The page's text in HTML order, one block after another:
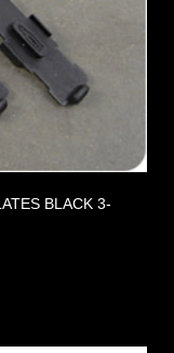
BLACK 3-